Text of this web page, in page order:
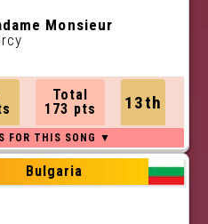
Bulgaria
Monsieur
Total
173 pts
13th